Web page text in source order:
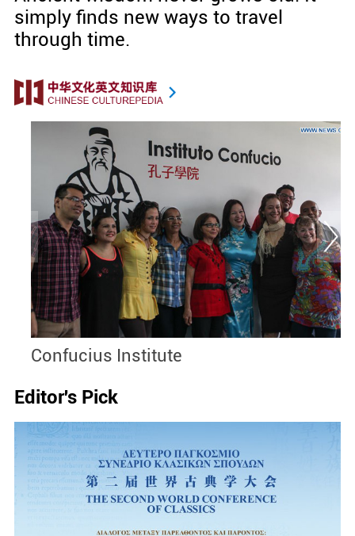
simply finds new ways to travel
through time.
Confucius Institute
Editor's Pick